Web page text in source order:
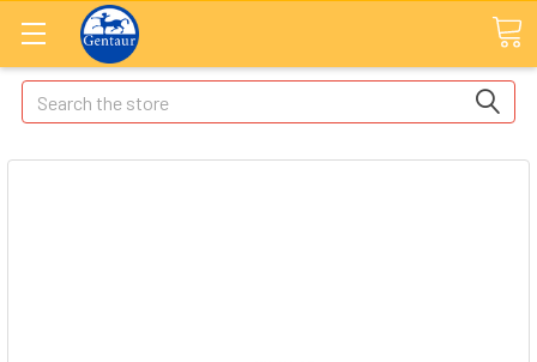
Search